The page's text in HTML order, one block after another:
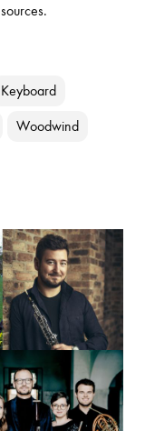
Keyboard
Woodwind